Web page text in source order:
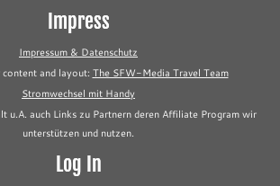
Impress
Impressum & Datenschutz
and layout: The SFW-Media Travel Team
Stromwechsel mit Handy
u.A. auch Links zu Partnern deren Affiliate Program wir
unterstützen und nutzen.
Log In